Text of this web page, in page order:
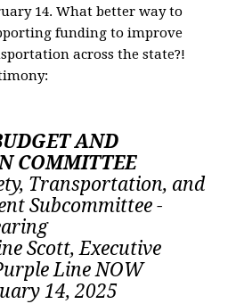
14. What better way to
funding to improve
across the state?!
AND
COMMITTEE
Transportation, and
Subcommittee -
Scott, Executive
Line NOW
14, 2025